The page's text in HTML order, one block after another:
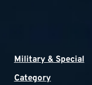
Military & Special
Category